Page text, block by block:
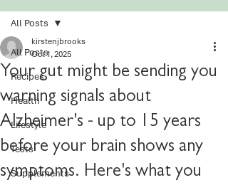
All Posts
Recipes
Health
Lifestyle
Tests
Supplements
All Posts
Your gut might be sending you
warning signals about
Alzheimer's - up to 15 years
before your brain shows any
symptoms. Here's what you
kirstenjbrooks
Oct 1, 2025